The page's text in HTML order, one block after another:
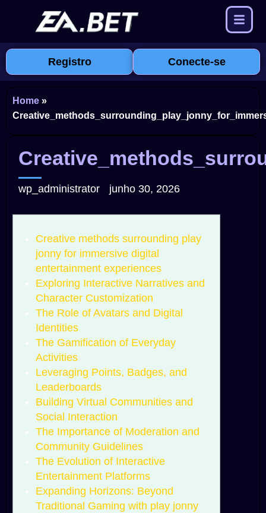
Registro Conecte-se
Home »
wp_administrator junho 30, 2026
Creative methods surrounding play
jonny for immersive digital
entertainment experiences
Exploring Interactive Narratives and
Character Customization
The Role of Avatars and Digital
Identities
The Gamification of Everyday
Activities
Leveraging Points, Badges, and
Leaderboards
Building Virtual Communities and
Social Interaction
The Importance of Moderation and
Community Guidelines
The Evolution of Interactive
Entertainment Platforms
Expanding Horizons: Beyond
Traditional Gaming with play jonny